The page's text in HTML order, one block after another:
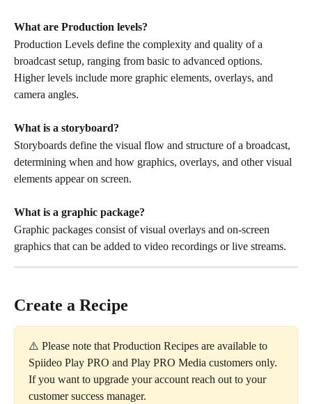
What are Production levels?
Production Levels define the complexity and quality of a
broadcast setup, ranging from basic to advanced options.
Higher levels include more graphic elements, overlays, and
camera angles.
What is a storyboard?
Storyboards define the visual flow and structure of a broadcast,
determining when and how graphics, overlays, and other visual
elements appear on screen.
What is a graphic package?
Graphic packages consist of visual overlays and on-screen
graphics that can be added to video recordings or live streams.
Create a Recipe
⚠️ Please note that Production Recipes are available to
Spiideo Play PRO and Play PRO Media customers only.
If you want to upgrade your account reach out to your
customer success manager.